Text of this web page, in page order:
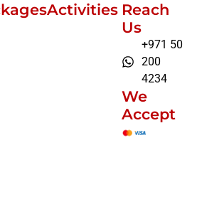
Activities Reach
Us
+971 50
200
4234
We
Accept